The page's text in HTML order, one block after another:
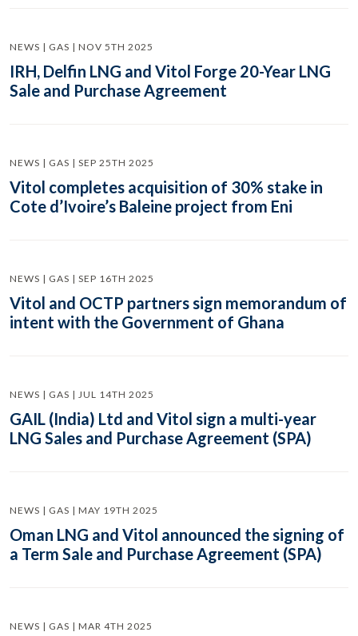
NEWS | GAS | NOV 5TH 2025
IRH, Delfin LNG and Vitol Forge 20-Year LNG
Sale and Purchase Agreement
NEWS | GAS | SEP 25TH 2025
Vitol completes acquisition of 30% stake in
Cote d’Ivoire’s Baleine project from Eni
NEWS | GAS | SEP 16TH 2025
Vitol and OCTP partners sign memorandum of
intent with the Government of Ghana
NEWS | GAS | JUL 14TH 2025
GAIL (India) Ltd and Vitol sign a multi-year
LNG Sales and Purchase Agreement (SPA)
NEWS | GAS | MAY 19TH 2025
Oman LNG and Vitol announced the signing of
a Term Sale and Purchase Agreement (SPA)
NEWS | GAS | MAR 4TH 2025